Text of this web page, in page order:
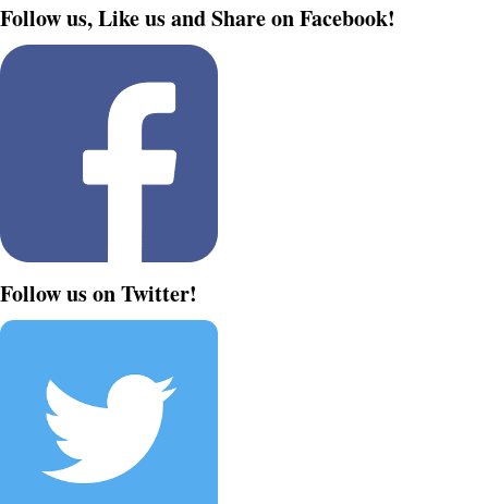
Follow us, Like us and Share on Facebook!
Follow us on Twitter!